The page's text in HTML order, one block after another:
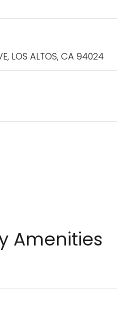
LOS ALTOS, CA 94024
Amenities